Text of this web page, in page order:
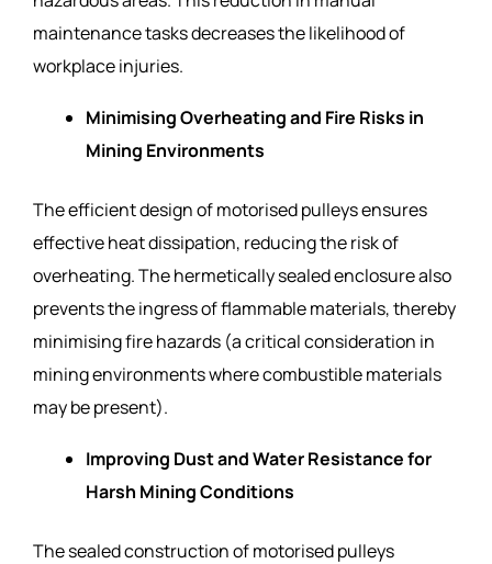
maintenance tasks decreases the likelihood of
workplace injuries.
Minimising Overheating and Fire Risks in
Mining Environments
The efficient design of motorised pulleys ensures
effective heat dissipation, reducing the risk of
overheating. The hermetically sealed enclosure also
prevents the ingress of flammable materials, thereby
minimising fire hazards (a critical consideration in
mining environments where combustible materials
may be present).
Improving Dust and Water Resistance for
Harsh Mining Conditions
The sealed construction of motorised pulleys